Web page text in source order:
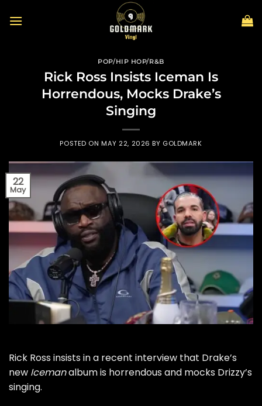
POP/HIP HOP/R&B
Rick Ross Insists Iceman Is
Horrendous, Mocks Drake’s
Singing
POSTED ONMAY 22, 2026 BY GOLDMARK
22
May
Rick Ross insists in a recent interview that Drake’s
new Icemanalbum is horrendous and mocks Drizzy’s
singing.